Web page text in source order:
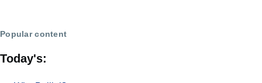
Popular content
Today's: